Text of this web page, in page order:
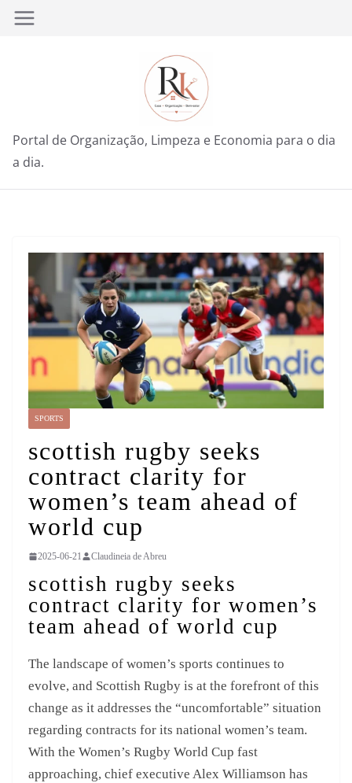
Pular
Portal de Organização, Limpeza e Economia para o dia
a dia.
SPORTS
scottish rugby seeks
contract clarity for
women’s team ahead of
world cup
2025-06-21 Claudineia de Abreu
scottish rugby seeks
contract clarity for women’s
team ahead of world cup
The landscape of women’s sports continues to
evolve, and Scottish Rugby is at the forefront of this
change as it addresses the “uncomfortable” situation
regarding contracts for its national women’s team.
With the Women’s Rugby World Cup fast
approaching, chief executive Alex Williamson has